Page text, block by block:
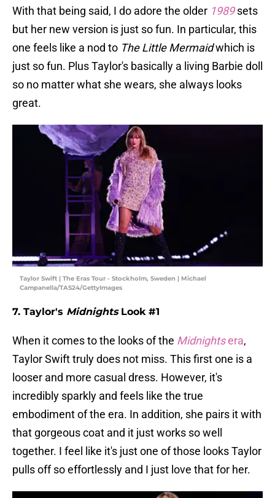
With that being said, I do adore the older 1989sets
but her new version is just so fun. In particular, this
one feels like a nod to The Little Mermaidwhich is
just so fun. Plus Taylor's basically a living Barbie doll
so no matter what she wears, she always looks
great.
Taylor Swift | The Eras Tour - Stockholm, Sweden | Michael
Campanella/TAS24/GettyImages
7. Taylor's MidnightsLook #1
When it comes to the looks of the Midnightsera,
Taylor Swift truly does not miss. This first one is a
looser and more casual dress. However, it's
incredibly sparkly and feels like the true
embodiment of the era. In addition, she pairs it with
that gorgeous coat and it just works so well
together. I feel like it's just one of those looks Taylor
pulls off so effortlessly and I just love that for her.